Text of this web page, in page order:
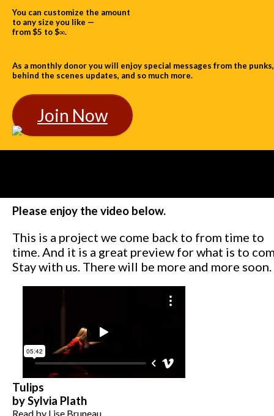
You can customize the amount
to any size you like —
from $5 to $∞.
As a monthly donor you will enjoy special messages from the punks,
behind the scenes updates, and so much more.
Join Now
Please enjoy the video below.
This is a project we come back to from time to
time. And it is a great preview for what is to
Stay with us. There will be more and more soon.
Tulips
by Sylvia Plath
Read by Lise Bruneau